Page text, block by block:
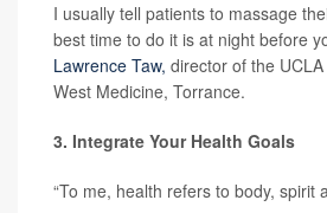
I usually tell patients to massage
best time to do it is at night before
Lawrence Taw, director of the
West Medicine, Torrance.
3. Integrate Your Health Goals
“To me, health refers to body, spirit